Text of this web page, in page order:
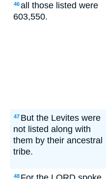
46all those listed were
603,550.
47 But the Levites were
not listed along with
them by their ancestral
tribe.
48